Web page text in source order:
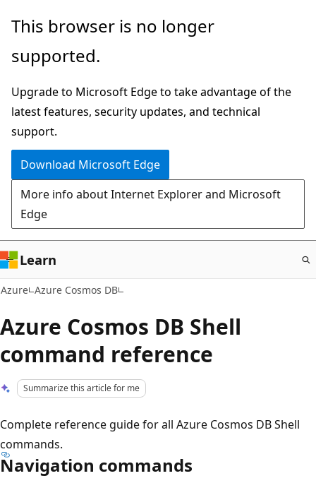
Skip
main
This browser is no longer
supported.
Upgrade to Microsoft Edge to take advantage of the
latest features, security updates, and technical
support.
Download Microsoft Edge
More info about Internet Explorer and Microsoft
Edge
Learn
Azure Azure Cosmos DB
Azure Cosmos DB Shell
command reference
Summarize this article for me
Complete reference guide for all Azure Cosmos DB Shell
commands.
Navigation commands